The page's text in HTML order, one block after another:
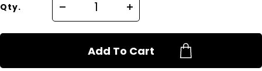
Qty.
Add To Cart